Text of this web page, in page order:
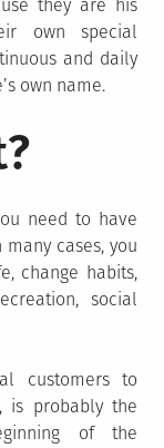
they are his
own special
and daily
own name.
need to have
cases, you
change habits,
social
customers to
is probably the
of the